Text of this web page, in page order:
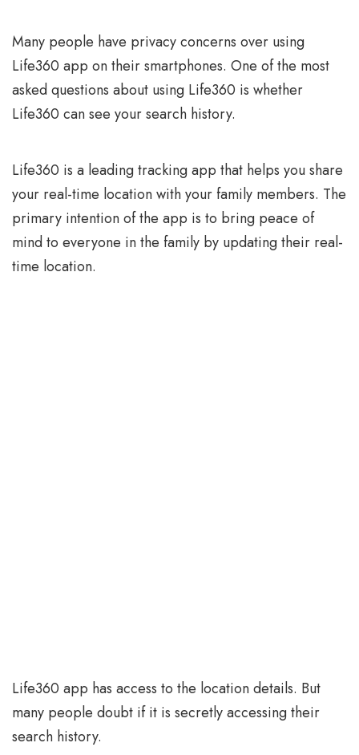
Many people have privacy concerns over using
Life360 app on their smartphones. One of the most
asked questions about using Life360 is whether
Life360 can see your search history.
Life360 is a leading tracking app that helps you share
your real-time location with your family members. The
primary intention of the app is to bring peace of
mind to everyone in the family by updating their real-
time location.
Life360 app has access to the location details. But
many people doubt if it is secretly accessing their
search history.